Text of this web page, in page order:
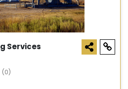
Services
(0)